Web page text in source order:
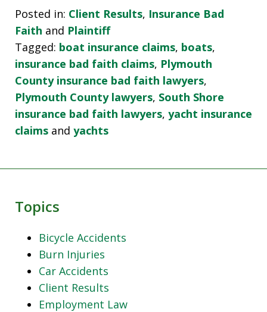
Posted in: Client Results, Insurance Bad
Faith and Plaintiff
Tagged: boat insurance claims, boats,
insurance bad faith claims, Plymouth
County insurance bad faith lawyers,
Plymouth County lawyers, South Shore
insurance bad faith lawyers, yacht insurance
claims and yachts
Topics
Bicycle Accidents
Burn Injuries
Car Accidents
Client Results
Employment Law